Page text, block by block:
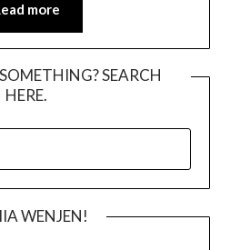
more
SEARCH
HERE.
WENJEN!